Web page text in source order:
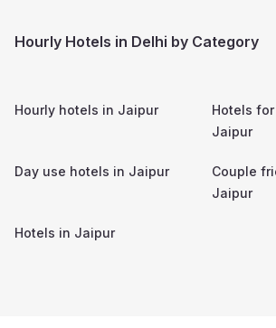
Hourly Hotels in Delhi by Category
Hourly hotels in Jaipur
Hotels
Jaipur
Day use hotels in Jaipur
Couple
Jaipur
Hotels in Jaipur